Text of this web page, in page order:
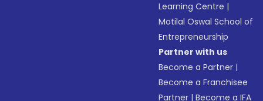
Learning Centre |
Motilal Oswal School of
Entrepreneurship
Partner with us
Become a Partner |
Become a Franchisee
Partner |Become a IFA